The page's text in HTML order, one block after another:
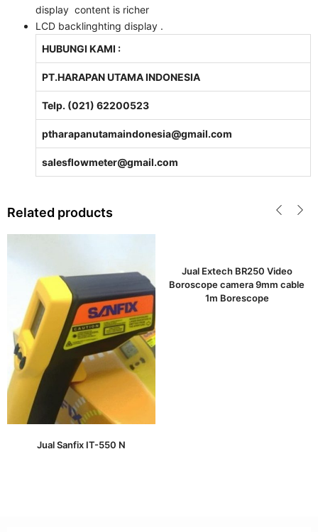
display content is richer
LCD backlinghting display .
HUBUNGI KAMI :
PT.HARAPAN UTAMA INDONESIA
Telp. (021) 62200523
ptharapanutamaindonesia@gmail.com
salesflowmeter@gmail.com
Related products
Jual Sanfix IT-550 N
Jual Extech BR250 Video
Boroscope camera 9mm cable
1m Borescope